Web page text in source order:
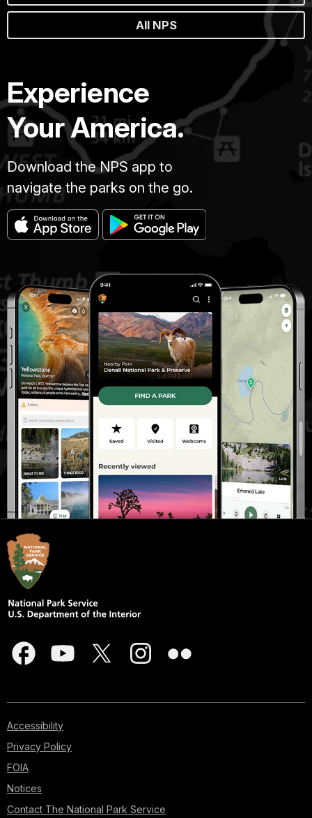
All NPS
Experience
Your America.
Download the NPS app to
navigate the parks on the go.
Accessibility
Privacy Policy
FOIA
Notices
Contact The National Park Service